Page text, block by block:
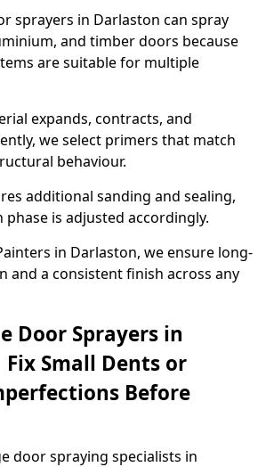
sprayers in Darlaston can spray
and timber doors because
are suitable for multiple
expands, contracts, and
we select primers that match
behaviour.
additional sanding and sealing,
is adjusted accordingly.
in Darlaston, we ensure long-
and a consistent finish across any
Door Sprayers in
Small Dents or
Before
door spraying specialists in